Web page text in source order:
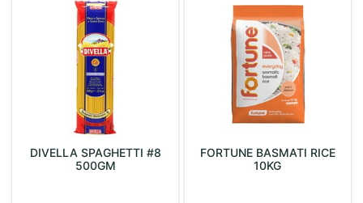
DIVELLA SPAGHETTI #8
500GM
FORTUNE BASMATI RICE
10KG